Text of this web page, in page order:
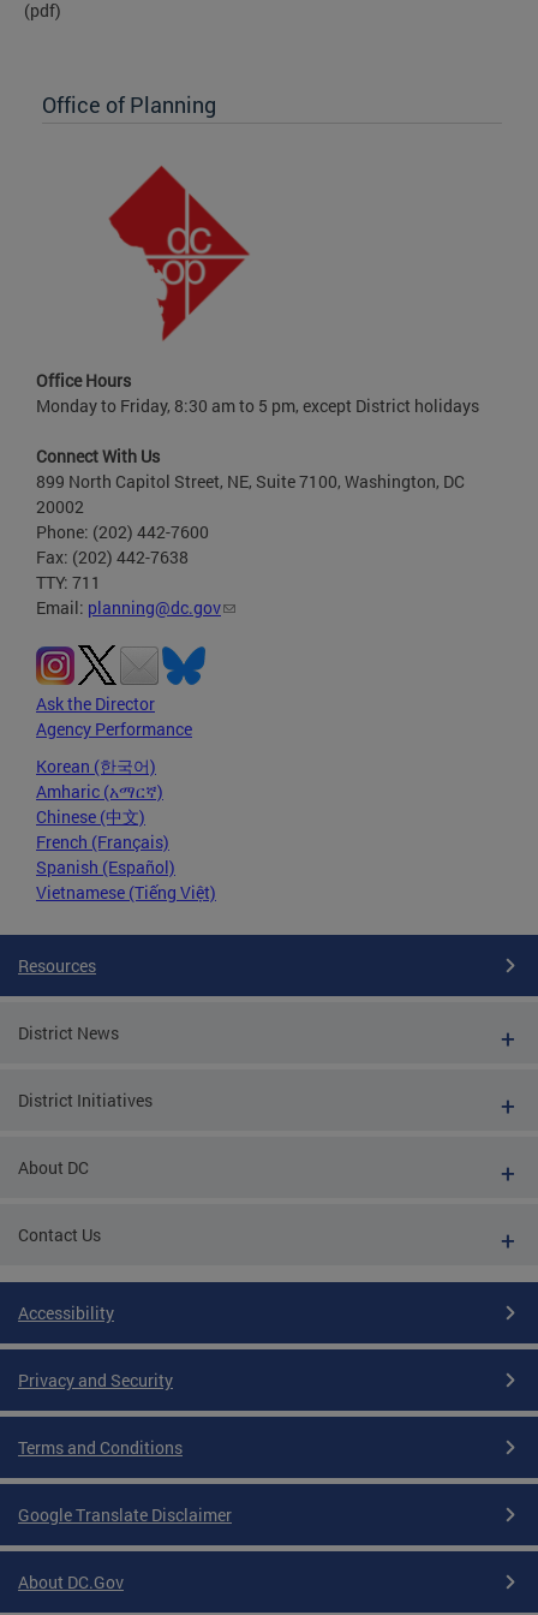
(pdf)
Office of Planning
Office Hours
Monday to Friday, 8:30 am to 5 pm, except District holidays
Connect With Us
899 North Capitol Street, NE, Suite 7100, Washington, DC
20002
Phone: (202) 442-7600
Fax: (202) 442-7638
TTY: 711
Email: planning@dc.gov
Ask the Director
Agency Performance
Korean (한국어)
Amharic (አማርኛ)
Chinese (中文)
French (Français)
Spanish (Español)
Vietnamese (Tiếng Việt)
Resources
District News
District Initiatives
About DC
Contact Us
Accessibility
Privacy and Security
Terms and Conditions
Google Translate Disclaimer
About DC.Gov